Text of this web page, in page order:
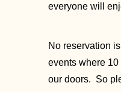
everyone will
No reservation
events where
our doors. So